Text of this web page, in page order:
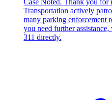
Case Noted. Thank you for
Transportation actively
many parking enforcement
you need further
311 directly.